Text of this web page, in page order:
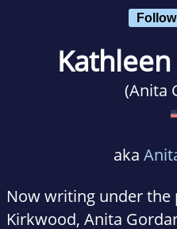
(Anita
aka
Now writing under the
Kirkwood, Anita